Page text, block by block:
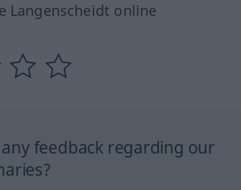
Langenscheidt online
feedback regarding our